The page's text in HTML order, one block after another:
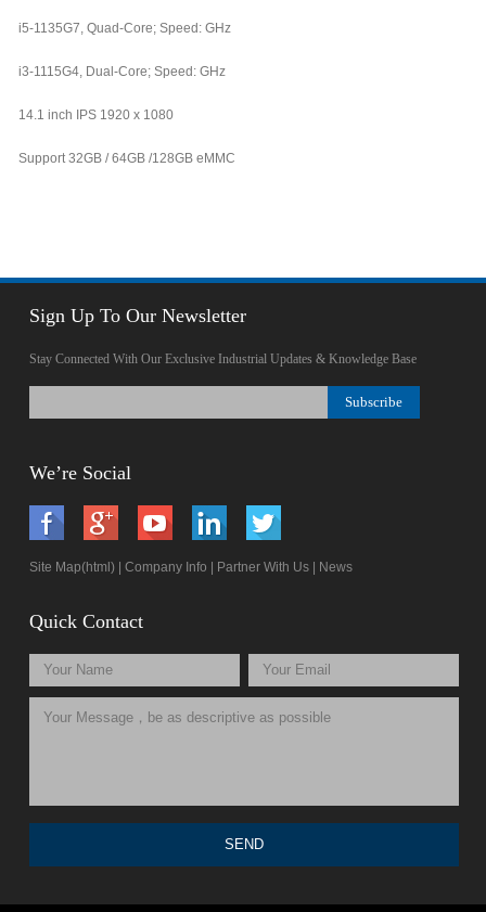
i5-1135G7, Quad-Core; Speed: GHz
i3-1115G4, Dual-Core; Speed: GHz
14.1 inch IPS 1920 x 1080
Support 32GB / 64GB /128GB eMMC
Sign Up To Our Newsletter
Stay Connected With Our Exclusive Industrial Updates & Knowledge Base
We’re Social
Site Map(html) |Company Info Partner With Us News
Quick Contact